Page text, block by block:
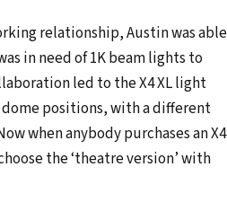
relationship, Austin was able
in need of 1K beam lights to
led to the X4 XL light
positions, with a different
when anybody purchases an X4
the ‘theatre version’ with